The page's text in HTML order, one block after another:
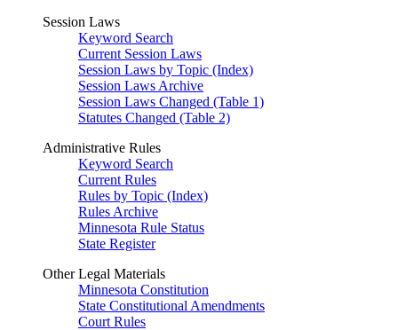
Session Laws
Keyword Search
Current Session Laws
Session Laws by Topic (Index)
Session Laws Archive
Session Laws Changed (Table 1)
Statutes Changed (Table 2)
Administrative Rules
Keyword Search
Current Rules
Rules by Topic (Index)
Rules Archive
Minnesota Rule Status
State Register
Other Legal Materials
Minnesota Constitution
State Constitutional Amendments
Court Rules